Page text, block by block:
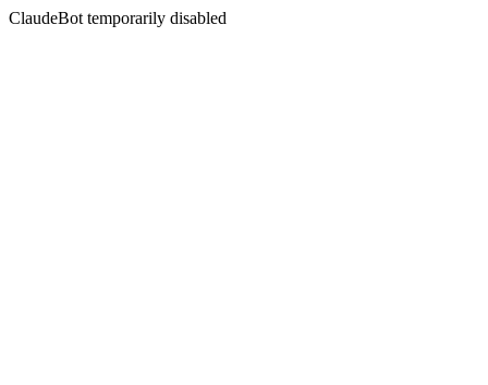
ClaudeBot temporarily disabled